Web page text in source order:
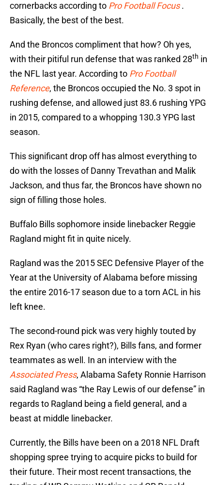
cornerbacks according to Pro Football Focus.
Basically, the best of the best.
And the Broncos compliment that how? Oh yes,
with their pitiful run defense that was ranked 28th in
the NFL last year. According to Pro Football
Reference, the Broncos occupied the No. 3 spot in
rushing defense, and allowed just 83.6 rushing YPG
in 2015, compared to a whopping 130.3 YPG last
season.
This significant drop off has almost everything to
do with the losses of Danny Trevathan and Malik
Jackson, and thus far, the Broncos have shown no
sign of filling those holes.
Buffalo Bills sophomore inside linebacker Reggie
Ragland might fit in quite nicely.
Ragland was the 2015 SEC Defensive Player of the
Year at the University of Alabama before missing
the entire 2016-17 season due to a torn ACL in his
left knee.
The second-round pick was very highly touted by
Rex Ryan (who cares right?), Bills fans, and former
teammates as well. In an interview with the
Associated Press, Alabama Safety Ronnie Harrison
said Ragland was “the Ray Lewis of our defense” in
regards to Ragland being a field general, and a
beast at middle linebacker.
Currently, the Bills have been on a 2018 NFL Draft
shopping spree trying to acquire picks to build for
their future. Their most recent transactions, the